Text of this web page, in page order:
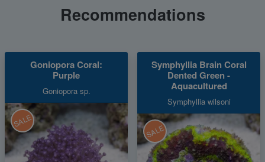
Recommendations
Goniopora Coral:
Purple
Goniopora sp.
SALE
Symphyllia Brain Coral
Dented Green -
Aquacultured
Symphyllia wilsoni
SALE